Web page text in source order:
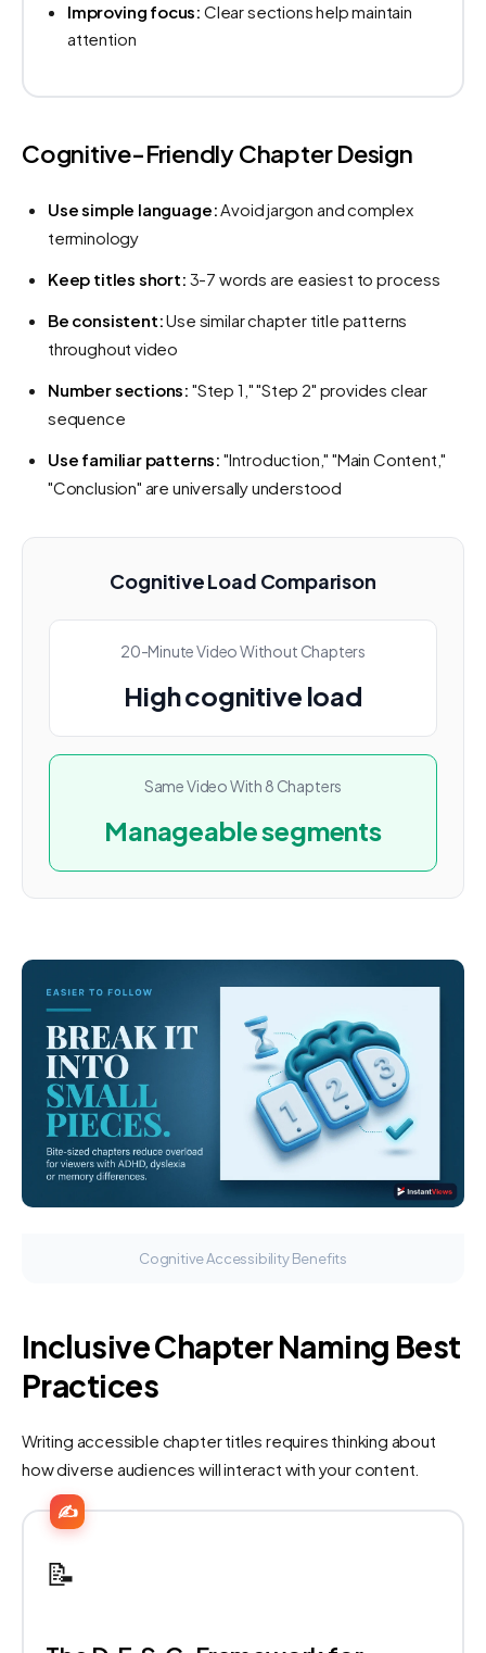
Improving focus: Clear sections help maintain
attention
Cognitive-Friendly Chapter Design
Use simple language:Avoid jargon and complex
terminology
Keep titles short: 3-7 words are easiest to process
Be consistent:Use similar chapter title patterns
throughout video
Number sections: "Step 1," "Step 2" provides clear
sequence
Use familiar patterns: "Introduction," "Main Content,"
"Conclusion" are universally understood
Cognitive Load Comparison
20-Minute Video Without Chapters
High cognitive load
Same Video With 8 Chapters
Manageable segments
Cognitive Accessibility Benefits
Inclusive Chapter Naming Best
Practices
Writing accessible chapter titles requires thinking about
how diverse audiences will interact with your content.
✍️
📝